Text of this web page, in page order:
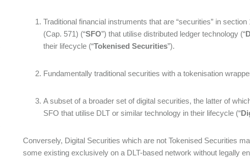
Traditional financial instruments that are “securities” in
(Cap. 571) (“SFO”) that utilise distributed ledger technology (“
their lifecycle (“Tokenised Securities”).
Fundamentally traditional securities with a tokenisation
A subset of a broader set of digital securities, the latter of
SFO that utilise DLT or similar technology in their lifecycle (“
Conversely, Digital Securities which are not Tokenised Securities
some existing exclusively on a DLT-based network without legally